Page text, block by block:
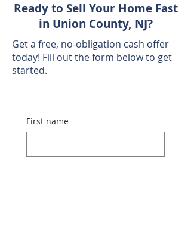
Ready to Sell Your Home Fast
in Union County, NJ?
Get a free, no-obligation cash offer
today! Fill out the form below to get
started.
First name